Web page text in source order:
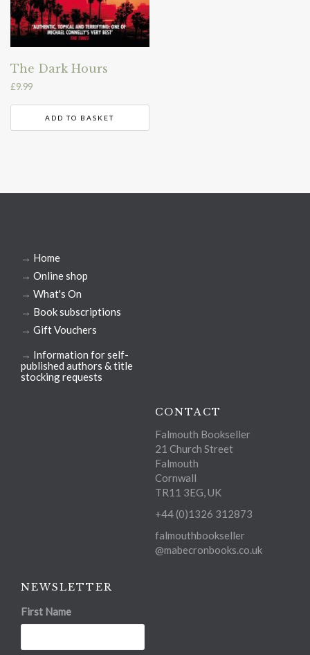
The Dark Hours
£9.99
ADD TO BASKET
→ Home
→ Online shop
→ What's On
→ Book subscriptions
→ Gift Vouchers
→ Information for self-
published authors & title
stocking requests
CONTACT
Falmouth Bookseller
21 Church Street
Falmouth
Cornwall
TR11 3EG, UK
+44 (0)1326 312873
falmouthbookseller
@mabecronbooks.co.uk
NEWSLETTER
First Name